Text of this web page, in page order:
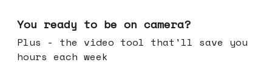
You ready to be on camera?
Plus - the video tool that'll save you
hours each week